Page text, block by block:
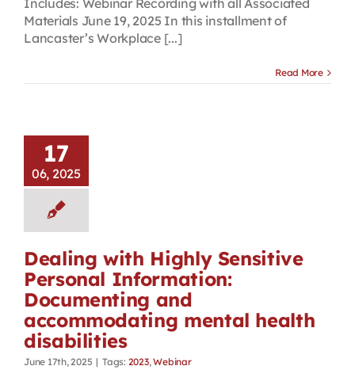
Includes: Webinar Recording with all Associated
Materials June 19, 2025 In this installment of
Lancaster’s Workplace [...]
Read More
17
06, 2025
Dealing with Highly Sensitive
Personal Information:
Documenting and
accommodating mental health
disabilities
June 17th, 2025 | Tags: 2023,Webinar